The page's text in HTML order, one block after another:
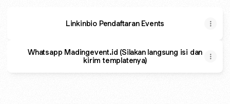
Linkinbio Pendaftaran Events
Whatsapp Madingevent.id (Silakan langsung isi dan
kirim templatenya)